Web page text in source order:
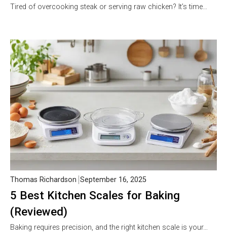
Tired of overcooking steak or serving raw chicken? It’s time…
5 Best Kitchen Scales for Baking
(Reviewed)
Thomas Richardson September 16, 2025
Baking requires precision, and the right kitchen scale is your…